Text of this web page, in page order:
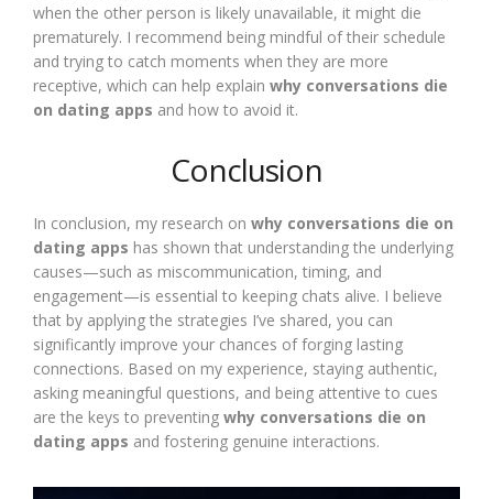
when the other person is likely unavailable, it might die
prematurely. I recommend being mindful of their schedule
and trying to catch moments when they are more
receptive, which can help explain why conversations die
on dating apps and how to avoid it.
Conclusion
In conclusion, my research on why conversations die on
dating apps has shown that understanding the underlying
causes—such as miscommunication, timing, and
engagement—is essential to keeping chats alive. I believe
that by applying the strategies I’ve shared, you can
significantly improve your chances of forging lasting
connections. Based on my experience, staying authentic,
asking meaningful questions, and being attentive to cues
are the keys to preventing why conversations die on
dating apps and fostering genuine interactions.